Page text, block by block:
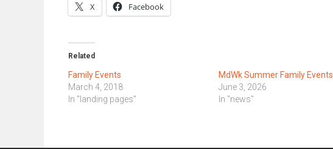
X Facebook
Related
Family Events
March 4, 2018
In "landing pages"
MdWk Summer Family Events
June 3, 2026
In "news"